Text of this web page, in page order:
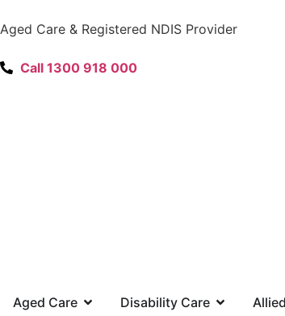
Aged Care & Registered NDIS Provider
Call 1300 918 000
Aged Care Disability Care